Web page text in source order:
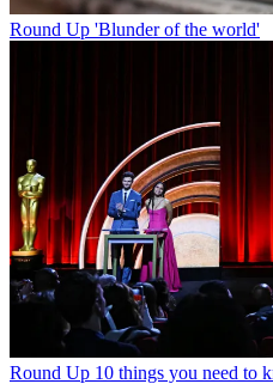
Round Up 'Blunder of the world'
Round Up 10 things you need to